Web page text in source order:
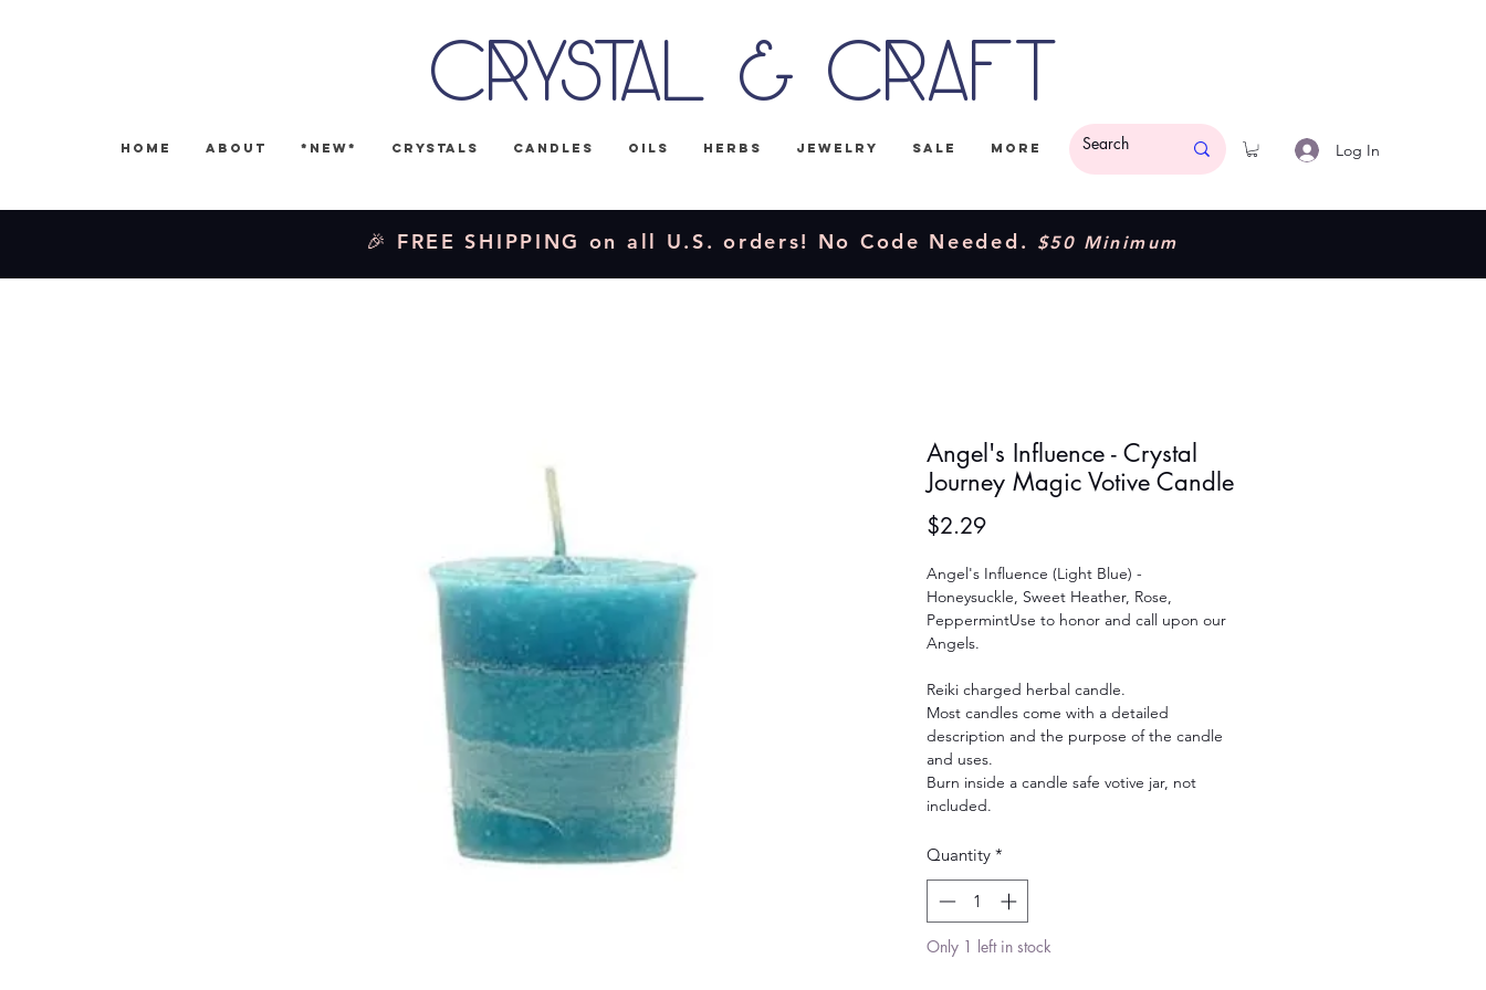
Crystal & Craft
Home About *NEW* Crystals Candles Oils Herbs Jewelry Sale More Log In
🎉 FREE SHIPPING on all U.S. orders! No Code Needed. $50 Minimum
Angel's Influence - Crystal
Journey Magic Votive Candle
$2.29Price
Angel's Influence (Light Blue) -
Honeysuckle, Sweet Heather, Rose,
PeppermintUse to honor and call upon our
Angels.
Reiki charged herbal candle.
Most candles come with a detailed
description and the purpose of the candle
and uses.
Burn inside a candle safe votive jar, not
included.
Quantity *
Only 1 left in stock